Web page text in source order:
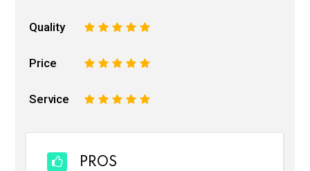
Quality 5
4
3
2
Price 5
4
3
2
Service 5
4
3
2
PROS